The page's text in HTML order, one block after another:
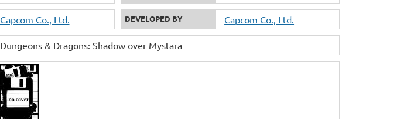
Capcom Co., Ltd. DEVELOPED BY Capcom Co., Ltd.
Dungeons & Dragons: Shadow over Mystara